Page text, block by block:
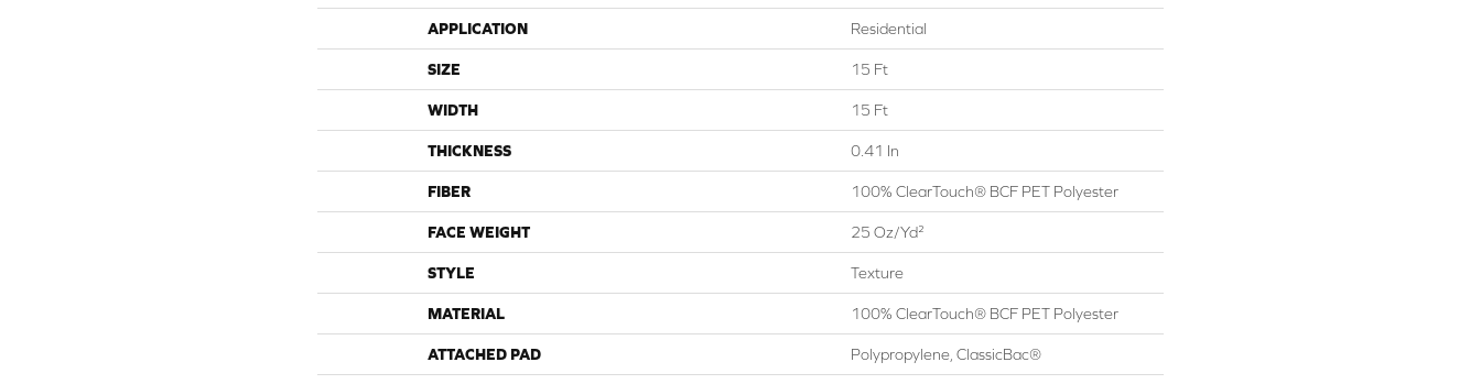
APPLICATION Residential
SIZE 15 Ft
WIDTH 15 Ft
THICKNESS 0.41 In
FIBER 100% ClearTouch® BCF PET Polyester
FACE WEIGHT 25 Oz/yd²
STYLE Texture
MATERIAL 100% ClearTouch® BCF PET Polyester
ATTACHED PAD Polypropylene, ClassicBac®